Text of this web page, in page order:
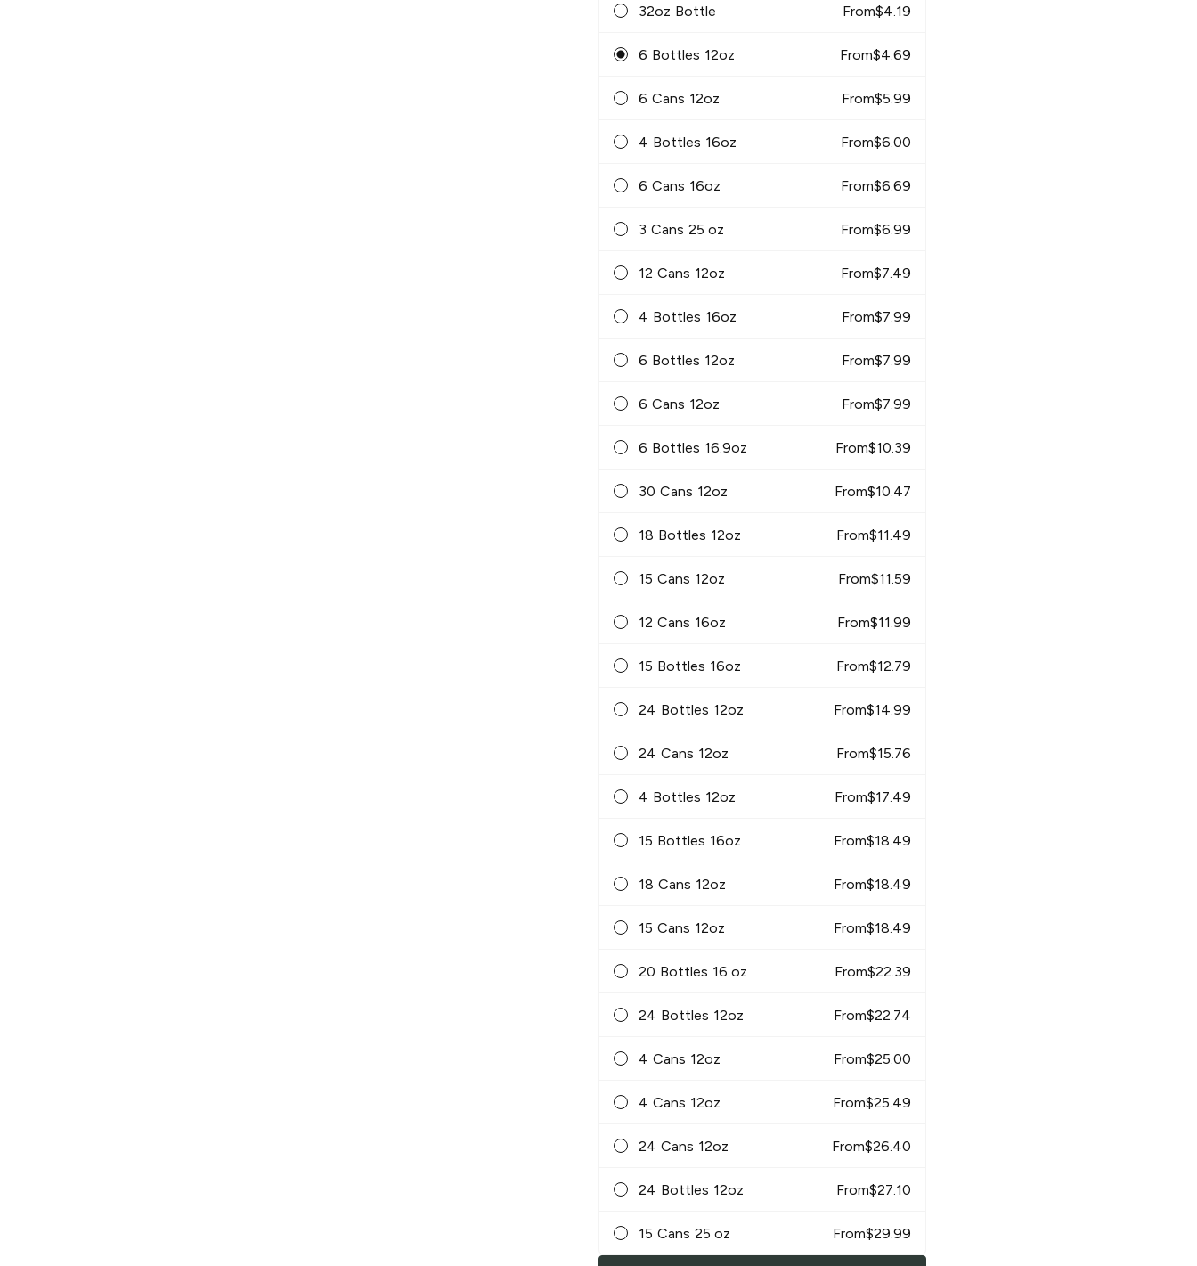
32oz Bottle From$4.19
6 Bottles 12oz From$4.69
6 Cans 12oz From$5.99
4 Bottles 16oz From$6.00
6 Cans 16oz From$6.69
3 Cans 25 oz From$6.99
12 Cans 12oz From$7.49
4 Bottles 16oz From$7.99
6 Bottles 12oz From$7.99
6 Cans 12oz From$7.99
6 Bottles 16.9oz From$10.39
30 Cans 12oz From$10.47
18 Bottles 12oz From$11.49
15 Cans 12oz From$11.59
12 Cans 16oz From$11.99
15 Bottles 16oz From$12.79
24 Bottles 12oz From$14.99
24 Cans 12oz From$15.76
4 Bottles 12oz From$17.49
15 Bottles 16oz From$18.49
18 Cans 12oz From$18.49
15 Cans 12oz From$18.49
20 Bottles 16 oz From$22.39
24 Bottles 12oz From$22.74
4 Cans 12oz From$25.00
4 Cans 12oz From$25.49
24 Cans 12oz From$26.40
24 Bottles 12oz From$27.10
15 Cans 25 oz From$29.99